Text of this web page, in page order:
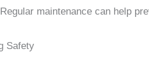
maintenance can help
Safety